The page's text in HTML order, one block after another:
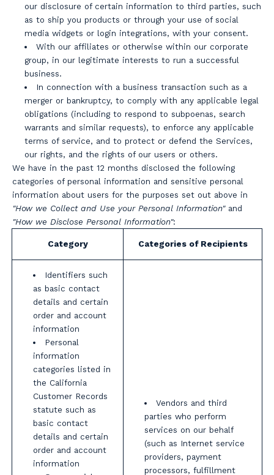
our disclosure of certain information to third parties, such
as to ship you products or through your use of social
media widgets or login integrations, with your consent.
With our affiliates or otherwise within our corporate
group, in our legitimate interests to run a successful
business.
In connection with a business transaction such as a
merger or bankruptcy, to comply with any applicable legal
obligations (including to respond to subpoenas, search
warrants and similar requests), to enforce any applicable
terms of service, and to protect or defend the Services,
our rights, and the rights of our users or others.
We have in the past 12 months disclosed the following
categories of personal information and sensitive personal
information about users for the purposes set out above in
"How we Collect and Use your Personal Information"and
"How we Disclose Personal Information":
Category Categories of Recipients
Identifiers such
as basic contact
details and certain
order and account
information
Personal
information
categories listed in
the California
Customer Records
statute such as
basic contact
details and certain
order and account
information
Vendors and third
parties who perform
services on our behalf
(such as Internet service
providers, payment
processors, fulfillment